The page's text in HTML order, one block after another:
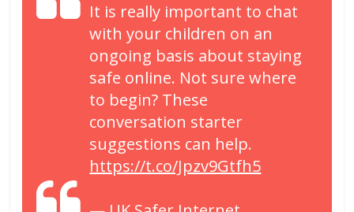
It is really important to chat
with your children on an
ongoing basis about staying
safe online. Not sure where
to begin? These
conversation starter
suggestions can help.
https://t.co/Jpzv9Gtfh5